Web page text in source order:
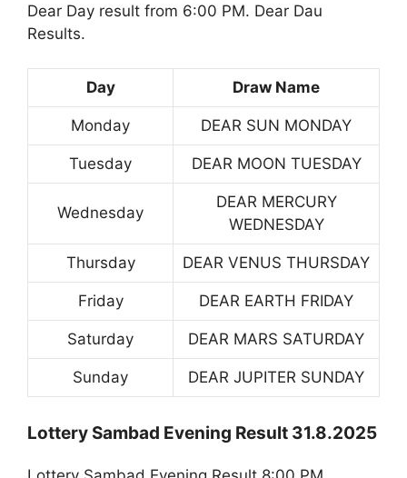
Dear Day result from 6:00 PM. Dear Dau
Results.
Day Draw Name
Monday DEAR SUN MONDAY
Tuesday DEAR MOON TUESDAY
Wednesday
DEAR MERCURY
WEDNESDAY
Thursday DEAR VENUS THURSDAY
Friday DEAR EARTH FRIDAY
Saturday DEAR MARS SATURDAY
Sunday DEAR JUPITER SUNDAY
Lottery Sambad Evening Result 31.8.2025